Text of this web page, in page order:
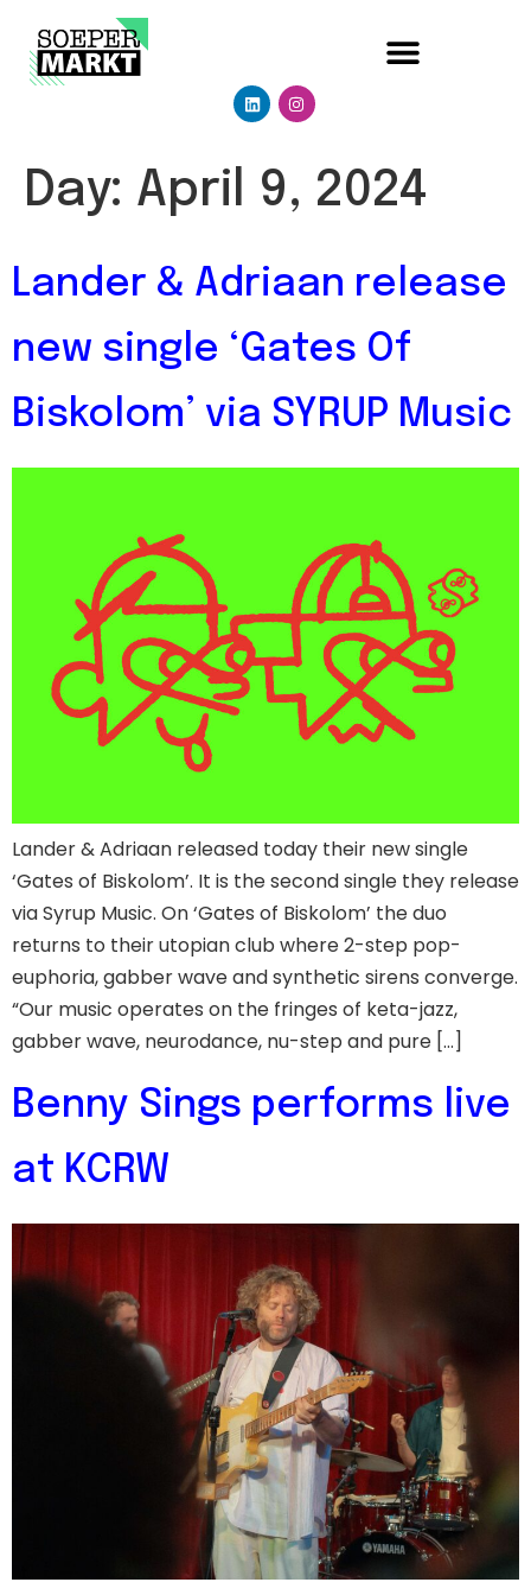
Day: April 9, 2024
Lander & Adriaan release
new single ‘Gates Of
Biskolom’ via SYRUP Music
Lander & Adriaan released today their new single
‘Gates of Biskolom’. It is the second single they release
via Syrup Music. On ‘Gates of Biskolom’ the duo
returns to their utopian club where 2-step pop-
euphoria, gabber wave and synthetic sirens converge.
“Our music operates on the fringes of keta-jazz,
gabber wave, neurodance, nu-step and pure […]
Benny Sings performs live
at KCRW